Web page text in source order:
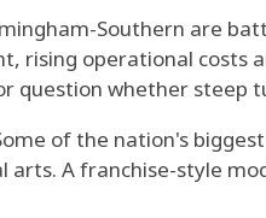
Southern are
rising operational costs
question whether steep
of the nation's
A franchise-style